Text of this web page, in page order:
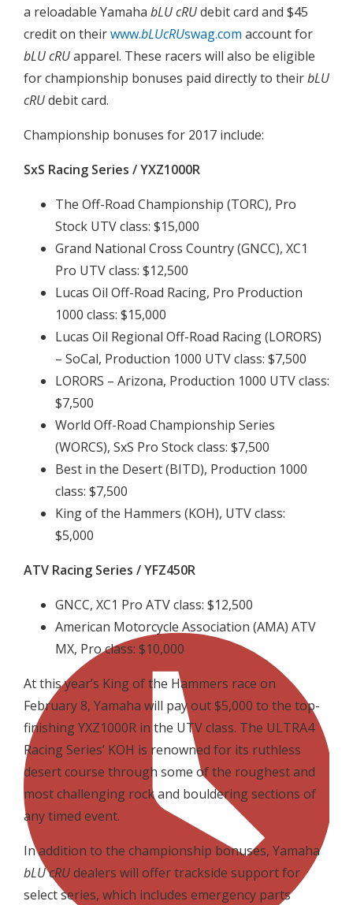
a reloadable Yamaha bLU cRUdebit card and $45
credit on theirwww.bLUcRUswag.com account for
bLU cRUapparel. These racers will also be eligible
for championship bonuses paid directly to theirbLU
cRUdebit card.
Championship bonuses for 2017 include:
SxS Racing Series / YXZ1000R
The Off-Road Championship (TORC), Pro
Stock UTV class: $15,000
Grand National Cross Country (GNCC), XC1
Pro UTV class: $12,500
Lucas Oil Off-Road Racing, Pro Production
1000 class: $15,000
Lucas Oil Regional Off-Road Racing (LORORS)
– SoCal, Production 1000 UTV class: $7,500
LORORS – Arizona, Production 1000 UTV class:
$7,500
World Off-Road Championship Series
(WORCS), SxS Pro Stock class: $7,500
Best in the Desert (BITD), Production 1000
class: $7,500
King of the Hammers (KOH), UTV class:
$5,000
ATV Racing Series / YFZ450R
GNCC, XC1 Pro ATV class: $12,500
American Motorcycle Association (AMA) ATV
MX, Pro class: $10,000
At this year’s King of the Hammers race on
February 8, Yamaha will pay out $5,000 to the top-
finishing YXZ1000R in the UTV class. The ULTRA4
Racing Series’ KOH is renowned for its ruthless
desert course through some of the roughest and
most challenging rock and bouldering sections of
any timed event.
In addition to the championship bonuses, Yamaha
bLU cRUdealers will offer trackside support for
select series, which includes emergency parts